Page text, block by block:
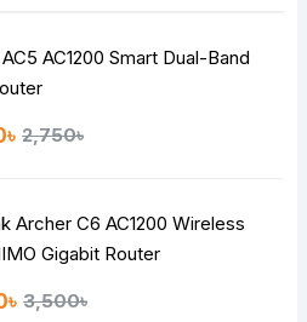
AC1200 Smart Dual-Band
2,750৳
Archer C6 AC1200 Wireless
Gigabit Router
3,500৳